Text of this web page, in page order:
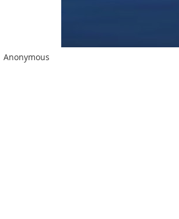
Anonymous